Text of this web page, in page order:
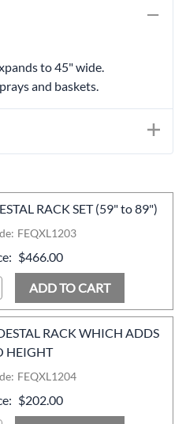
to 45" wide.
and baskets.
: FEQXL1203
RACK SET (59" to 89")
: $466.00
ADD TO CART
: FEQXL1204
RACK WHICH ADDS
HEIGHT
: $202.00